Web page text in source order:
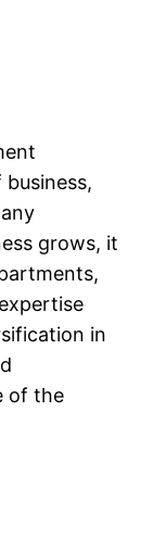
grows, it
in
of the